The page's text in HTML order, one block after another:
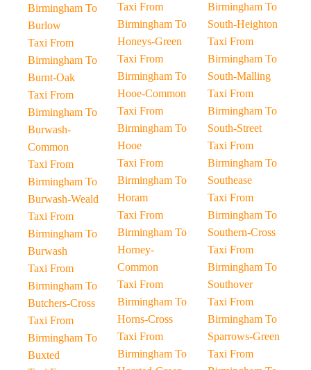
Birmingham To
Burlow
Taxi From
Birmingham To
Burnt-Oak
Taxi From
Birmingham To
Burwash-
Common
Taxi From
Birmingham To
Burwash-Weald
Taxi From
Birmingham To
Burwash
Taxi From
Birmingham To
Butchers-Cross
Taxi From
Birmingham To
Buxted
Taxi From
Birmingham To
Honeys-Green
Taxi From
Birmingham To
Hooe-Common
Taxi From
Birmingham To
Hooe
Taxi From
Birmingham To
Horam
Taxi From
Birmingham To
Horney-
Common
Taxi From
Birmingham To
Horns-Cross
Taxi From
Birmingham To
Birmingham To
South-Heighton
Taxi From
Birmingham To
South-Malling
Taxi From
Birmingham To
South-Street
Taxi From
Birmingham To
Southease
Taxi From
Birmingham To
Southern-Cross
Taxi From
Birmingham To
Southover
Taxi From
Birmingham To
Sparrows-Green
Taxi From